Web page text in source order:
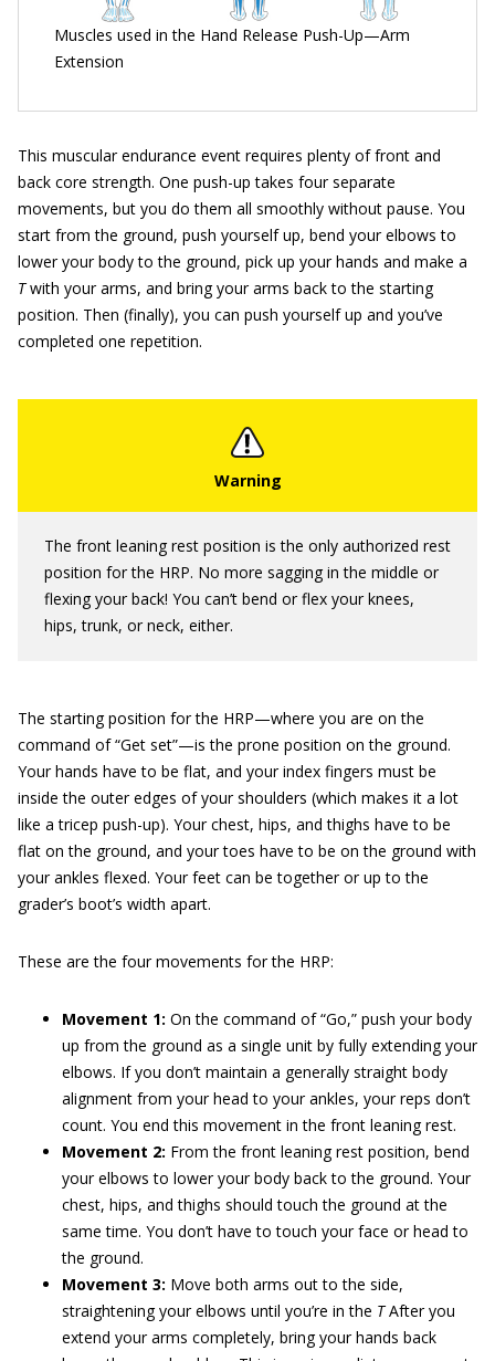
Muscles used in the Hand Release Push-Up—Arm
Extension
This muscular endurance event requires plenty of front and
back core strength. One push-up takes four separate
movements, but you do them all smoothly without pause. You
start from the ground, push yourself up, bend your elbows to
lower your body to the ground, pick up your hands and make a
Twith your arms, and bring your arms back to the starting
position. Then (finally), you can push yourself up and you’ve
completed one repetition.
The front leaning rest position is the only authorized rest
position for the HRP. No more sagging in the middle or
flexing your back! You can’t bend or flex your knees,
hips, trunk, or neck, either.
The starting position for the HRP—where you are on the
command of “Get set”—is the prone position on the ground.
Your hands have to be flat, and your index fingers must be
inside the outer edges of your shoulders (which makes it a lot
like a tricep push-up). Your chest, hips, and thighs have to be
flat on the ground, and your toes have to be on the ground with
your ankles flexed. Your feet can be together or up to the
grader’s boot’s width apart.
These are the four movements for the HRP:
Movement 1: On the command of “Go,” push your body
up from the ground as a single unit by fully extending your
elbows. If you don’t maintain a generally straight body
alignment from your head to your ankles, your reps don’t
count. You end this movement in the front leaning rest.
Movement 2: From the front leaning rest position, bend
your elbows to lower your body back to the ground. Your
chest, hips, and thighs should touch the ground at the
same time. You don’t have to touch your face or head to
the ground.
Movement 3: Move both arms out to the side,
straightening your elbows until you’re in the TAfter you
extend your arms completely, bring your hands back